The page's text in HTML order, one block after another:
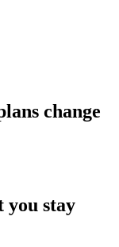
change
you stay